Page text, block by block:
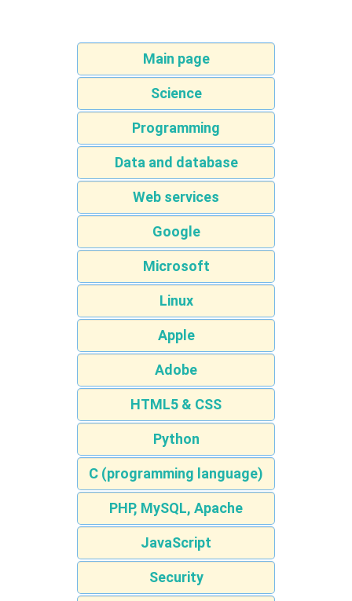
Main page
Science
Programming
Data and database
Web services
Google
Microsoft
Linux
Apple
Adobe
HTML5 & CSS
Python
C (programming language)
PHP, MySQL, Apache
JavaScript
Security